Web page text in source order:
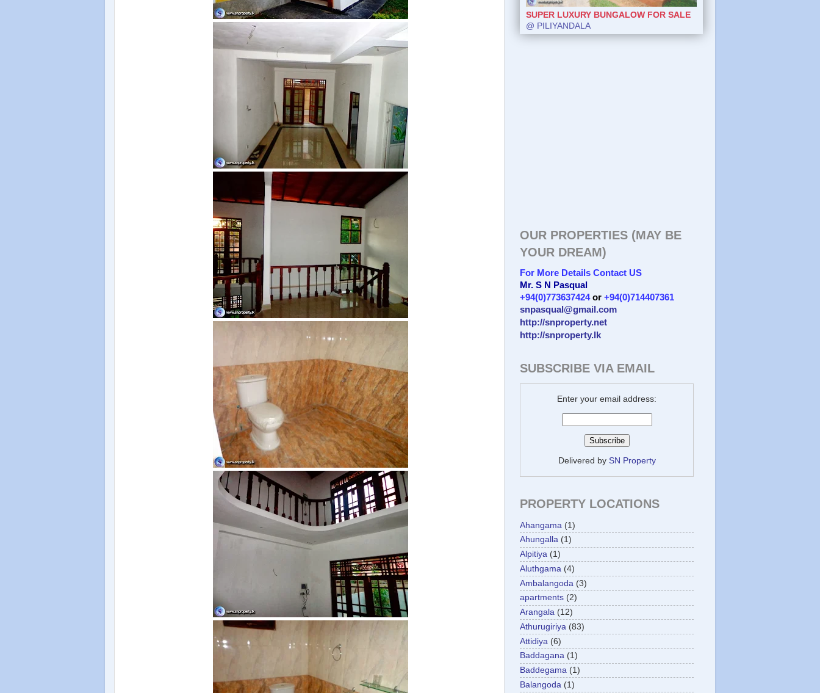
SUPER LUXURY BUNGALOW FOR SALE
@ PILIYANDALA
OUR PROPERTIES (MAY BE
YOUR DREAM)
For More Details Contact US
Mr. S N Pasqual
+94(0)773637424or +94(0)714407361
snpasqual@gmail.com
http://snproperty.net
http://snproperty.lk
SUBSCRIBE VIA EMAIL
Enter your email address:
Delivered by SN Property
PROPERTY LOCATIONS
Ahangama (1)
Ahungalla (1)
Alpitiya (1)
Aluthgama (4)
Ambalangoda (3)
apartments (2)
Arangala (12)
Athurugiriya (83)
Attidiya (6)
Baddagana (1)
Baddegama (1)
Balangoda (1)